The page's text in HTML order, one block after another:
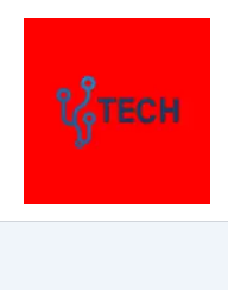
Skip